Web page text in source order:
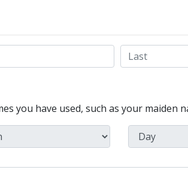
you have used, such as your maiden